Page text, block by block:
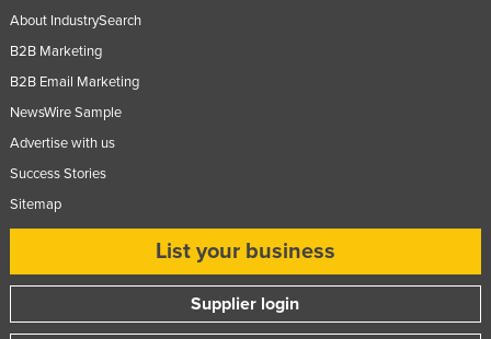
About IndustrySearch
B2B Marketing
B2B Email Marketing
NewsWire Sample
Advertise with us
Success Stories
Sitemap
List your business
Supplier login